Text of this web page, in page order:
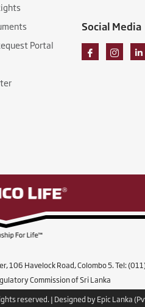
Portal
Social Media
106 Havelock Road, Colombo 5. Tel:
Commission of Sri Lanka
reserved. | Designed by Epic Lanka